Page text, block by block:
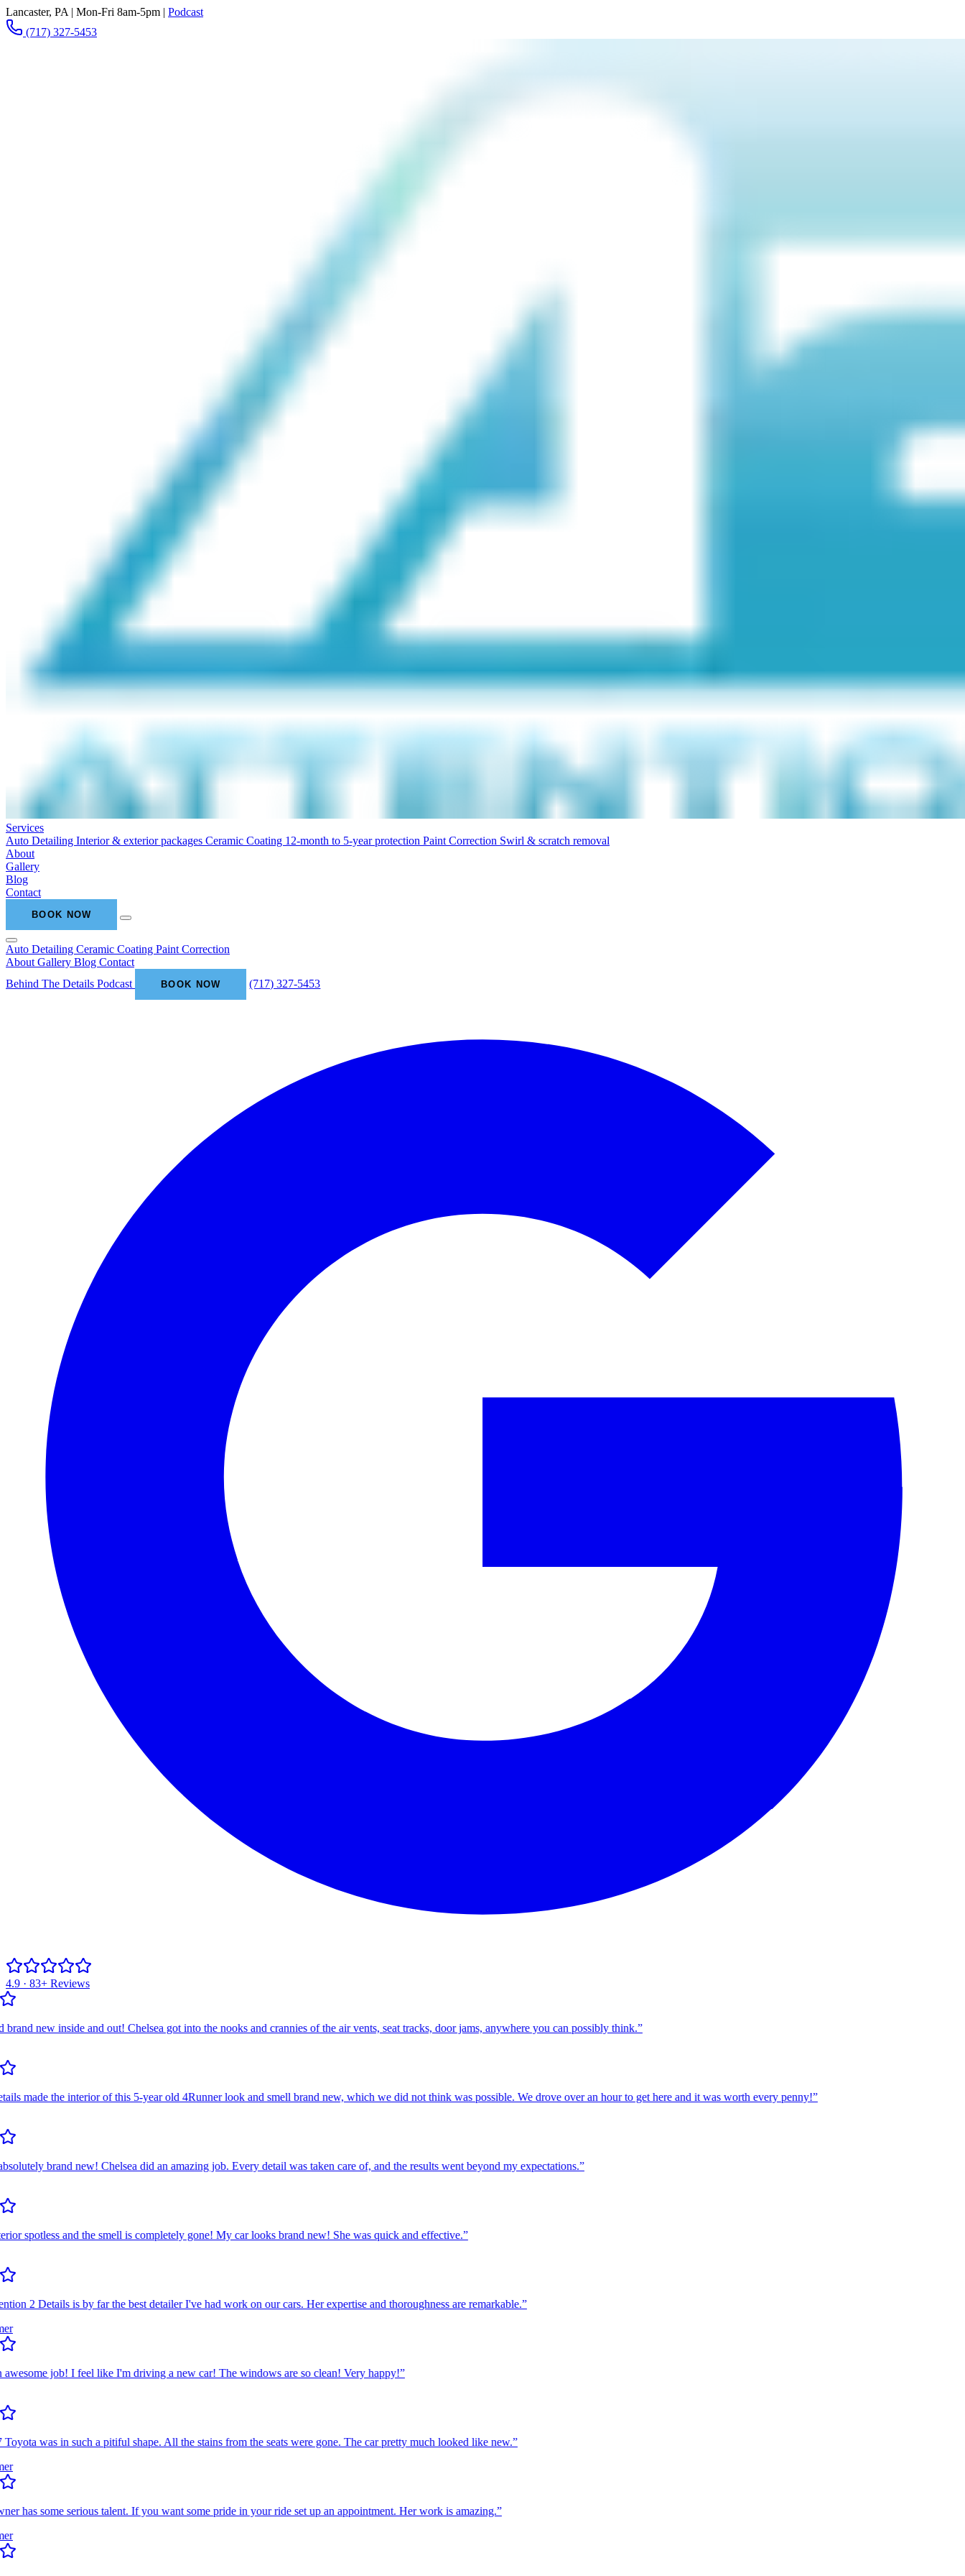
Lancaster, PA | Mon-Fri 8am-5pm | Podcast
(717) 327-5453
Services
Auto Detailing Interior & exterior packages Ceramic Coating 12-month to 5-year protection Paint Correction Swirl & scratch removal
About
Gallery
Blog
Contact
BOOK NOW
Auto Detailing Ceramic Coating Paint Correction
About Gallery Blog Contact
Behind The Details Podcast
BOOK NOW (717) 327-5453
4.9 · 83+ Reviews
new inside and out! Chelsea got into the nooks and crannies of the air vents, seat tracks, door jams, anywhere you can possibly think.”
the interior of this 5-year old 4Runner look and smell brand new, which we did not think was possible. We drove over an hour to get here and it was worth every penny!”
brand new! Chelsea did an amazing job. Every detail was taken care of, and the results went beyond my expectations.”
spotless and the smell is completely gone! My car looks brand new! She was quick and effective.”
2 Details is by far the best detailer I've had work on our cars. Her expertise and thoroughness are remarkable.”
job! I feel like I'm driving a new car! The windows are so clean! Very happy!”
was in such a pitiful shape. All the stains from the seats were gone. The car pretty much looked like new.”
has some serious talent. If you want some pride in your ride set up an appointment. Her work is amazing.”